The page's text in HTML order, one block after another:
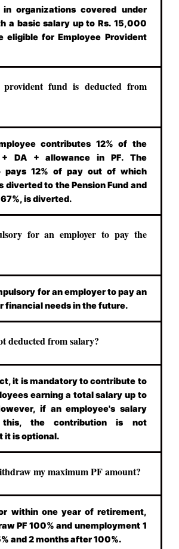
in organizations covered under
a basic salary up to Rs. 15,000
eligible for Employee Provident
fund is deducted from
contributes 12% of the
DA + allowance in PF. The
pays 12% of pay out of which
diverted to the Pension Fund and
is diverted.
for an employer to pay the
for an employer to pay an
financial needs in the future.
deducted from salary?
it is mandatory to contribute to
earning a total salary up to
if an employee's salary
this, the contribution is not
it is optional.
my maximum PF amount?
within one year of retirement,
PF 100% and unemployment 1
and 2 months after 100%.